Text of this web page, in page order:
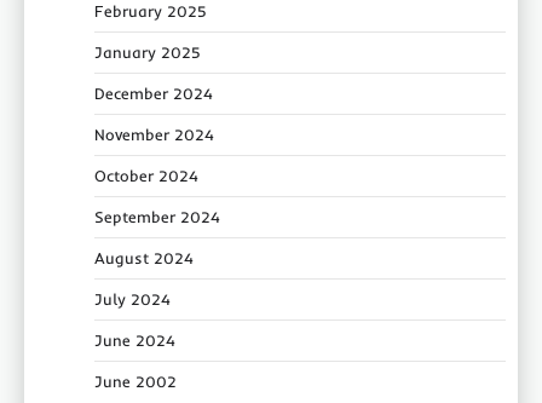
February 2025
January 2025
December 2024
November 2024
October 2024
September 2024
August 2024
July 2024
June 2024
June 2002